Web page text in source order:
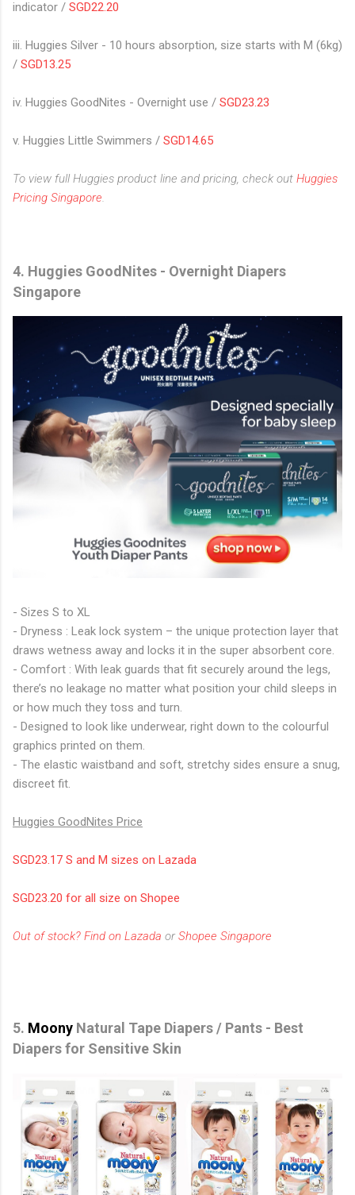
indicator / SGD22.20
iii. Huggies Silver - 10 hours absorption, size starts with M (6kg)
/ SGD13.25
iv. Huggies GoodNites - Overnight use / SGD23.23
v. Huggies Little Swimmers / SGD14.65
To view full Huggies product line and pricing, check out Huggies
Pricing Singapore.
4. Huggies GoodNites - Overnight Diapers
Singapore
- Sizes S to XL
- Dryness : Leak lock system – the unique protection layer that
draws wetness away and locks it in the super absorbent core.
- Comfort : With leak guards that fit securely around the legs,
there’s no leakage no matter what position your child sleeps in
or how much they toss and turn.
- Designed to look like underwear, right down to the colourful
graphics printed on them.
- The elastic waistband and soft, stretchy sides ensure a snug,
discreet fit.
Huggies GoodNites Price
SGD23.17 S and M sizes on Lazada
SGD23.20 for all size on Shopee
Out of stock? Find on Lazada or Shopee Singapore
5. Moony Natural Tape Diapers / Pants - Best
Diapers for Sensitive Skin